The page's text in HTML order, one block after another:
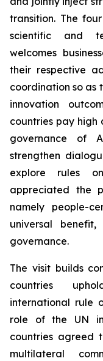
transition. The
scientific and
welcomes
their respective
coordination so as
innovation
countries pay
governance of
strengthen
explore rules
appreciated the
namely people-
universal benefit,
governance.
The visit builds
countries
international rule
role of the UN
countries agreed
multilateral